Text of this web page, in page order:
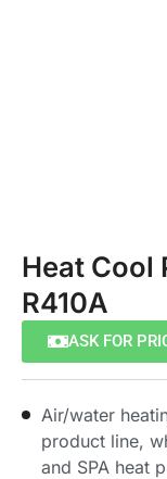
Heat Cool
R410A
ASK FOR
Air/water
product line,
and SPA heat